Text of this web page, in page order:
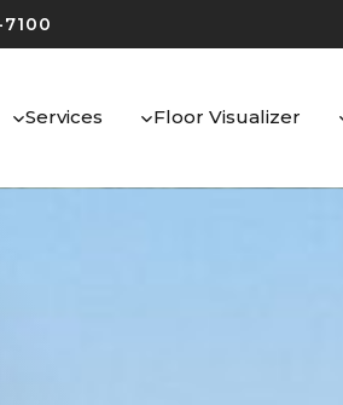
Services Floor Visualizer